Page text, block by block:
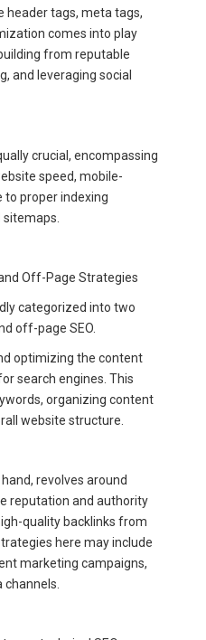
header tags, meta tags,
comes into play
from reputable
and leveraging social
crucial, encompassing
speed, mobile-
to proper indexing
Off-Page Strategies
categorized into two
off-page SEO.
optimizing the content
search engines. This
organizing content
website structure.
revolves around
reputation and authority
quality backlinks from
here may include
marketing campaigns,